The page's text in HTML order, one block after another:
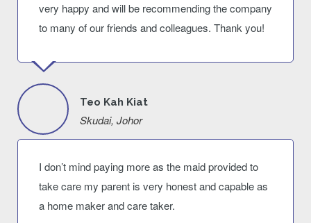
very happy and will be recommending the company
to many of our friends and colleagues. Thank you!
Teo Kah Kiat
Skudai, Johor
I don’t mind paying more as the maid provided to
take care my parent is very honest and capable as
a home maker and care taker.